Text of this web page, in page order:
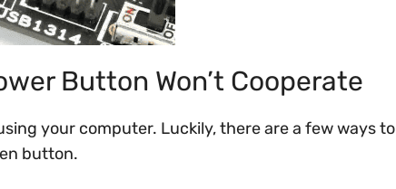
Button Won’t Cooperate
your computer. Luckily, there are a few ways to
button.